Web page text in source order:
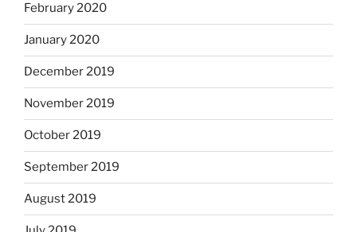
February 2020
January 2020
December 2019
November 2019
October 2019
September 2019
August 2019